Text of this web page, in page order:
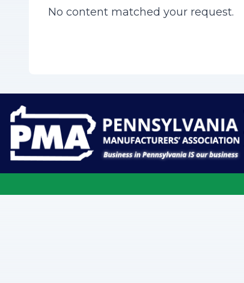
No content matched your request.